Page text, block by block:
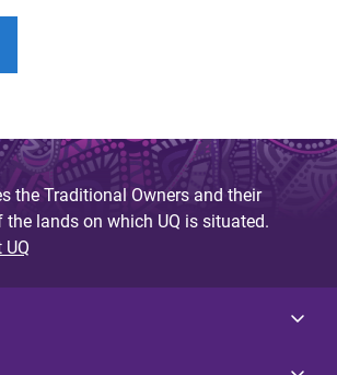
the Traditional Owners and their
lands on which UQ is situated.